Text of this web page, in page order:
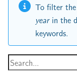
To filter
yearin the
keywords.